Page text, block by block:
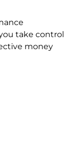
take control
money